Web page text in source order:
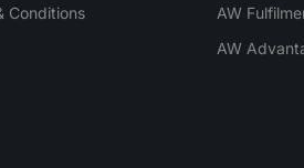
Conditions
AW
AW